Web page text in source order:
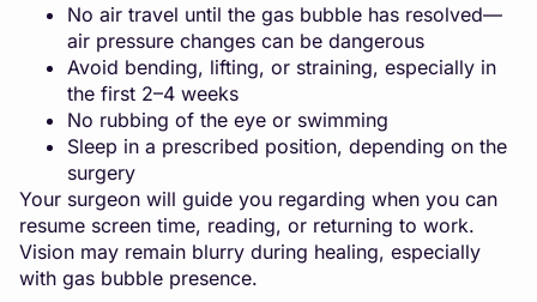
No air travel until the gas bubble has resolved—
air pressure changes can be dangerous
Avoid bending, lifting, or straining, especially in
the first 2–4 weeks
No rubbing of the eye or swimming
Sleep in a prescribed position, depending on the
surgery
Your surgeon will guide you regarding when you can
resume screen time, reading, or returning to work.
Vision may remain blurry during healing, especially
with gas bubble presence.